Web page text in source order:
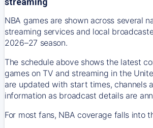
NBA games are shown across several
streaming services and local
2026–27 season.
The schedule above shows the latest
games on TV and streaming in the
are updated with start times, channels
information as broadcast details are
For most fans, NBA coverage falls into